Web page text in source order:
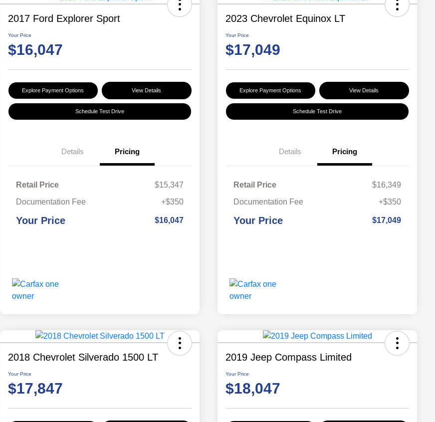
2017 Ford Explorer Sport
Your Price
$16,047
Explore Payment Options View Details
Schedule Test Drive
Details Pricing
Retail Price
$15,347
Documentation Fee
+$350
Your Price $16,047
2023 Chevrolet Equinox LT
Your Price
$17,049
Explore Payment Options View Details
Schedule Test Drive
Details Pricing
Retail Price
$16,349
Documentation Fee
+$350
Your Price $17,049
2018 Chevrolet Silverado 1500 LT
Your Price
$17,847
2019 Jeep Compass Limited
Your Price
$18,047